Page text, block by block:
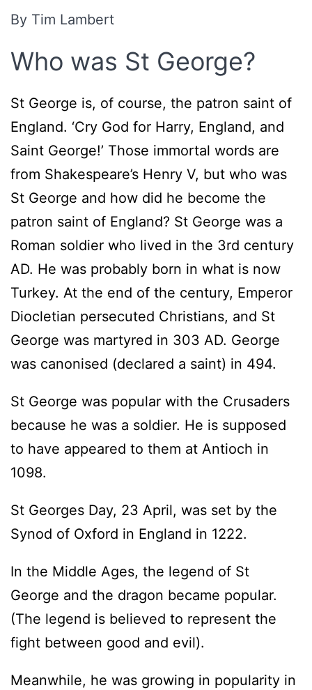
By Tim Lambert
Who was St George?
St George is, of course, the patron saint of
England. ‘Cry God for Harry, England, and
Saint George!’ Those immortal words are
from Shakespeare’s Henry V, but who was
St George and how did he become the
patron saint of England? St George was a
Roman soldier who lived in the 3rd century
AD. He was probably born in what is now
Turkey. At the end of the century, Emperor
Diocletian persecuted Christians, and St
George was martyred in 303 AD. George
was canonised (declared a saint) in 494.
St George was popular with the Crusaders
because he was a soldier. He is supposed
to have appeared to them at Antioch in
1098.
St Georges Day, 23 April, was set by the
Synod of Oxford in England in 1222.
In the Middle Ages, the legend of St
George and the dragon became popular.
(The legend is believed to represent the
fight between good and evil).
Meanwhile, he was growing in popularity in